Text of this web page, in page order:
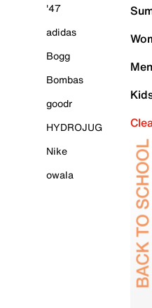
'47
adidas
Bogg
Bombas
goodr
HYDROJUG
Nike
owala